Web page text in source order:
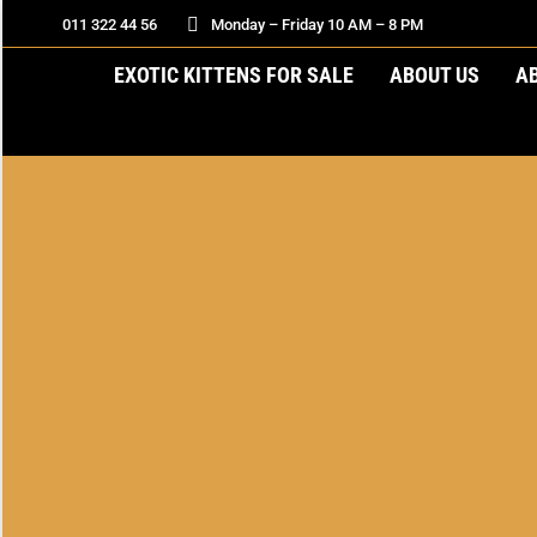
011 322 44 56 Monday – Friday 10 AM – 8 PM
EXOTIC KITTENS FOR SALE ABOUT US